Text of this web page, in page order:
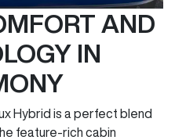
AND
IN
Hybrid is a perfect blend
feature-rich cabin